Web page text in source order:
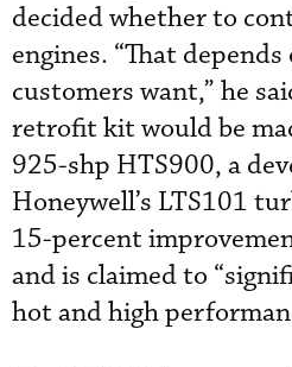
decided whether to
engines. “That
customers want,” he
retrofit kit would be
925-shp HTS900, a
Honeywell’s LTS101
15-percent
and is claimed to
hot and high